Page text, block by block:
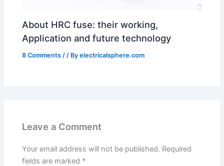
About HRC fuse: their working,
Application and future technology
8 Comments // Byelectricalsphere.com
Leave a Comment
Your email address will not be published. Required
fields are marked *